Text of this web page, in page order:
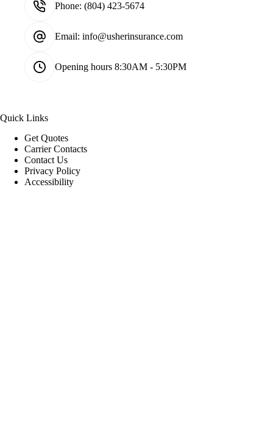
Phone: (804) 423-5674
Email: info@usherinsurance.com
Opening hours 8:30AM - 5:30PM
Quick Links
Get Quotes
Carrier Contacts
Contact Us
Privacy Policy
Accessibility